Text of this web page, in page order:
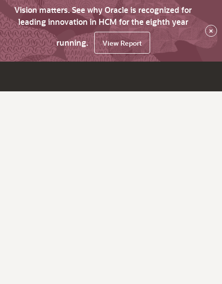
Vision matters. See why Oracle is recognized for
leading innovation in HCM for the eighth year
running.
View Report
×